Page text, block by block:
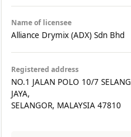
Name of licensee
Alliance Drymix (ADX) Sdn Bhd
Registered address
NO.1 JALAN POLO 10/7
JAYA,
SELANGOR, MALAYSIA 47810